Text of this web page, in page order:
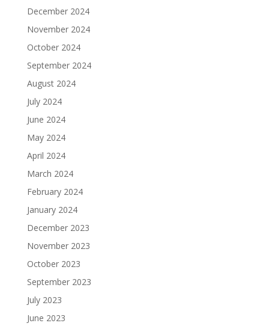
December 2024
November 2024
October 2024
September 2024
August 2024
July 2024
June 2024
May 2024
April 2024
March 2024
February 2024
January 2024
December 2023
November 2023
October 2023
September 2023
July 2023
June 2023